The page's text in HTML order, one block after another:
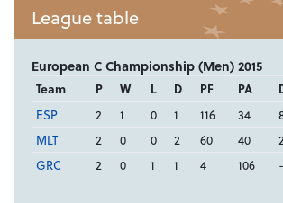
League table
European C Championship (Men) 2015
Team P W L D PF PA
ESP
2 1 0 1 116 34
MLT
2 0 0 2 60 40
GRC
2 0 1 1 4 106